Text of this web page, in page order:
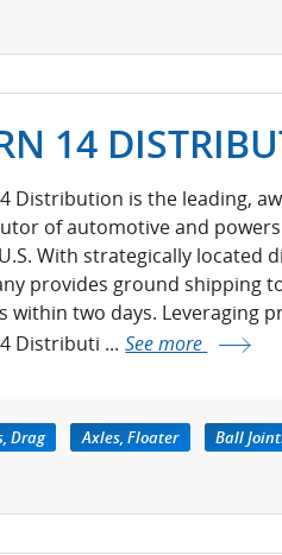
14
Distribution is the leading,
of automotive and
With strategically located
provides ground shipping
within two days. Leveraging
Distributi ... See more
Drag Axles, Floater Ball